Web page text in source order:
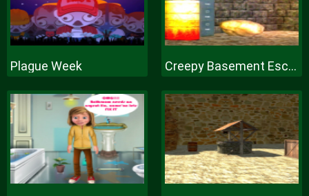
Plague Week Creepy Basement Escape Episode